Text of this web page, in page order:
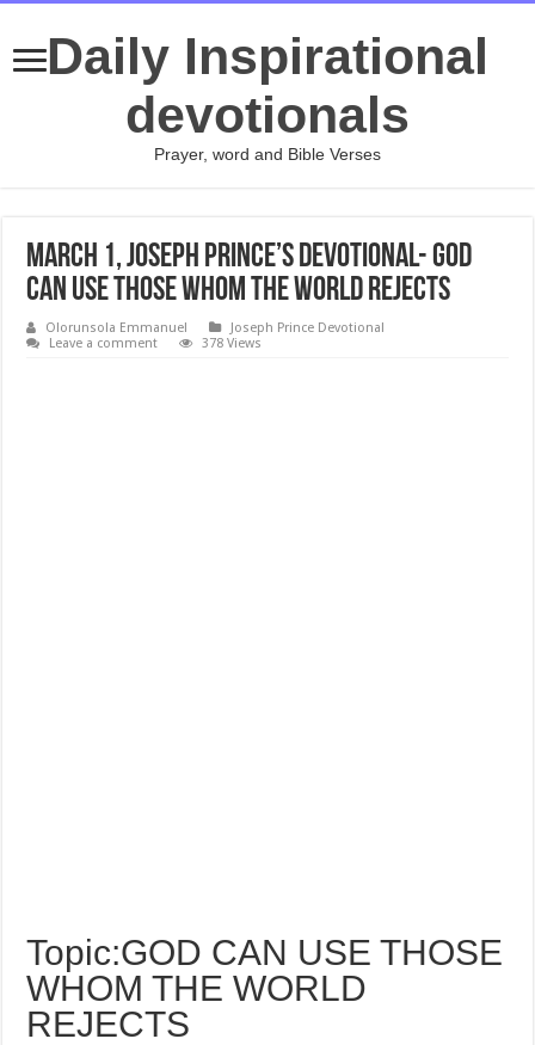
Daily Inspirational
devotionals
Prayer, word and Bible Verses
March 1, Joseph Prince’s Devotional- GOD
CAN USE THOSE WHOM THE WORLD REJECTS
Olorunsola Emmanuel
Joseph Prince Devotional
Leave a comment
378 Views
Topic:GOD CAN USE THOSE
WHOM THE WORLD
REJECTS